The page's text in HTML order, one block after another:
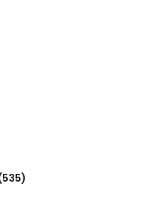
535535